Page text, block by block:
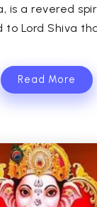
is a revered
Lord Shiva
Read More